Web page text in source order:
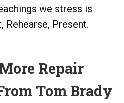
we stress is
Rehearse, Present.
Repair
Tom Brady